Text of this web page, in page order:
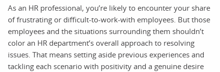
As an HR professional, you’re likely to encounter your share
of frustrating or difficult-to-work-with employees. But those
employees and the situations surrounding them shouldn’t
color an HR department’s overall approach to resolving
issues. That means setting aside previous experiences and
tackling each scenario with positivity and a genuine desire